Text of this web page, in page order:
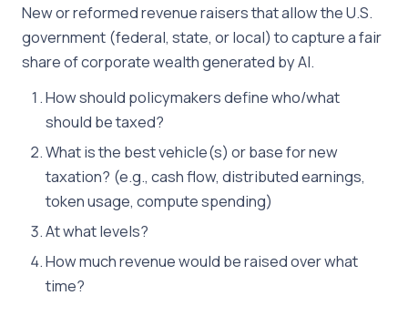
New or reformed revenue raisers that allow the U.S.
government (federal, state, or local) to capture a fair
share of corporate wealth generated by AI.
How should policymakers define who/what
should be taxed?
What is the best vehicle(s) or base for new
taxation? (e.g., cash flow, distributed earnings,
token usage, compute spending)
At what levels?
How much revenue would be raised over what
time?